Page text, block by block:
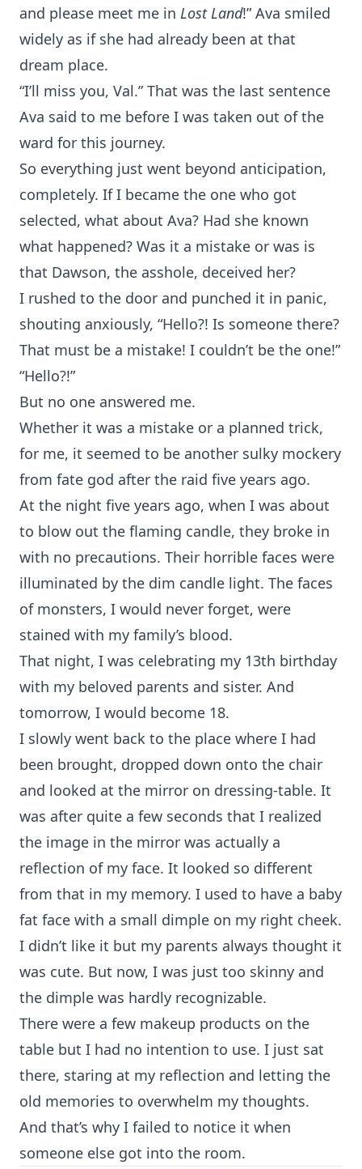
and please meet me in Lost Land!” Ava smiled
widely as if she had already been at that
dream place.
“I’ll miss you, Val.” That was the last sentence
Ava said to me before I was taken out of the
ward for this journey.
So everything just went beyond anticipation,
completely. If I became the one who got
selected, what about Ava? Had she known
what happened? Was it a mistake or was is
that Dawson, the asshole, deceived her?
I rushed to the door and punched it in panic,
shouting anxiously, “Hello?! Is someone there?
That must be a mistake! I couldn’t be the one!”
“Hello?!”
But no one answered me.
Whether it was a mistake or a planned trick,
for me, it seemed to be another sulky mockery
from fate god after the raid five years ago.
At the night five years ago, when I was about
to blow out the flaming candle, they broke in
with no precautions. Their horrible faces were
illuminated by the dim candle light. The faces
of monsters, I would never forget, were
stained with my family’s blood.
That night, I was celebrating my 13th birthday
with my beloved parents and sister. And
tomorrow, I would become 18.
I slowly went back to the place where I had
been brought, dropped down onto the chair
and looked at the mirror on dressing-table. It
was after quite a few seconds that I realized
the image in the mirror was actually a
reflection of my face. It looked so different
from that in my memory. I used to have a baby
fat face with a small dimple on my right cheek.
I didn’t like it but my parents always thought it
was cute. But now, I was just too skinny and
the dimple was hardly recognizable.
There were a few makeup products on the
table but I had no intention to use. I just sat
there, staring at my reflection and letting the
old memories to overwhelm my thoughts.
And that’s why I failed to notice it when
someone else got into the room.